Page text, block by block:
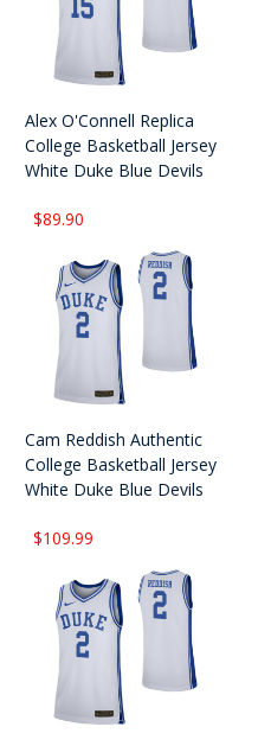
Alex O'Connell Replica
College Basketball Jersey
White Duke Blue Devils
$89.90
Cam Reddish Authentic
College Basketball Jersey
White Duke Blue Devils
$109.99